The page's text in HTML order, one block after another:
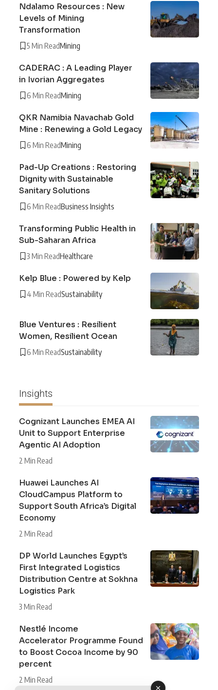
Ndalamo Resources : New
Levels of Mining
Transformation
5 Min ReadMining
CADERAC : A Leading Player
in Ivorian Aggregates
6 Min ReadMining
QKR Namibia Navachab Gold
Mine : Renewing a Gold Legacy
6 Min ReadMining
Pad-Up Creations : Restoring
Dignity with Sustainable
Sanitary Solutions
6 Min ReadBusiness Insights
Transforming Public Health in
Sub-Saharan Africa
3 Min ReadHealthcare
Kelp Blue : Powered by Kelp
4 Min ReadSustainability
Blue Ventures : Resilient
Women, Resilient Ocean
6 Min ReadSustainability
Insights
Cognizant Launches EMEA AI
Unit to Support Enterprise
Agentic AI Adoption
2 Min Read
Huawei Launches AI
CloudCampus Platform to
Support South Africa’s Digital
Economy
2 Min Read
DP World Launches Egypt’s
First Integrated Logistics
Distribution Centre at Sokhna
Logistics Park
3 Min Read
Nestlé Income
Accelerator Programme Found
to Boost Cocoa Income by 90
percent
2 Min Read